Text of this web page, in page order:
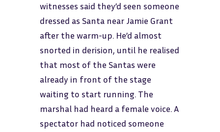
witnesses said they’d seen someone
dressed as Santa near Jamie Grant
after the warm-up. He’d almost
snorted in derision, until he realised
that most of the Santas were
already in front of the stage
waiting to start running. The
marshal had heard a female voice. A
spectator had noticed someone